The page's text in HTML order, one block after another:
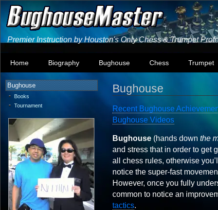
Premier Instruction by Houston's Only Chess & Trumpet
Home Biography Bughouse Chess Trumpet
Bughouse
Books
Tournament
Bughouse
Recent Bughouse
Bughouse Videos
Bughouse (hands down the
and stress that in order to get
all chess rules, otherwise
notice the super-fast
However, once you fully
common to notice an
tactics.